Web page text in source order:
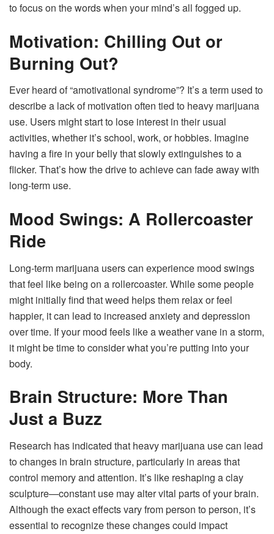
to focus on the words when your mind’s all fogged up.
Motivation: Chilling Out or
Burning Out?
Ever heard of “amotivational syndrome”? It’s a term used to
describe a lack of motivation often tied to heavy marijuana
use. Users might start to lose interest in their usual
activities, whether it’s school, work, or hobbies. Imagine
having a fire in your belly that slowly extinguishes to a
flicker. That’s how the drive to achieve can fade away with
long-term use.
Mood Swings: A Rollercoaster
Ride
Long-term marijuana users can experience mood swings
that feel like being on a rollercoaster. While some people
might initially find that weed helps them relax or feel
happier, it can lead to increased anxiety and depression
over time. If your mood feels like a weather vane in a storm,
it might be time to consider what you’re putting into your
body.
Brain Structure: More Than
Just a Buzz
Research has indicated that heavy marijuana use can lead
to changes in brain structure, particularly in areas that
control memory and attention. It’s like reshaping a clay
sculpture—constant use may alter vital parts of your brain.
Although the exact effects vary from person to person, it’s
essential to recognize these changes could impact